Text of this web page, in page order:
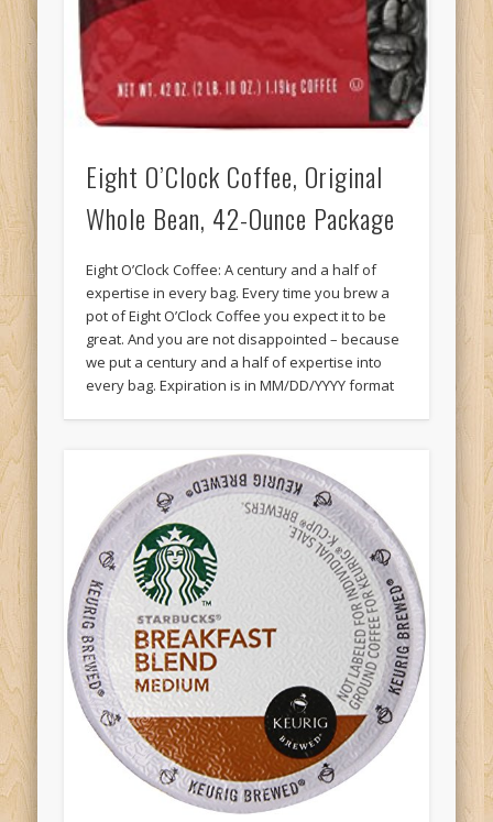
Eight O’Clock Coffee, Original
Whole Bean, 42-Ounce Package
Eight O’Clock Coffee: A century and a half of
expertise in every bag. Every time you brew a
pot of Eight O’Clock Coffee you expect it to be
great. And you are not disappointed – because
we put a century and a half of expertise into
every bag. Expiration is in MM/DD/YYYY format